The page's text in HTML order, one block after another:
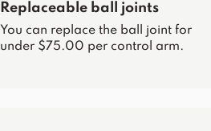
Replaceable ball joints
You can replace the ball joint for
under $75.00 per control arm.